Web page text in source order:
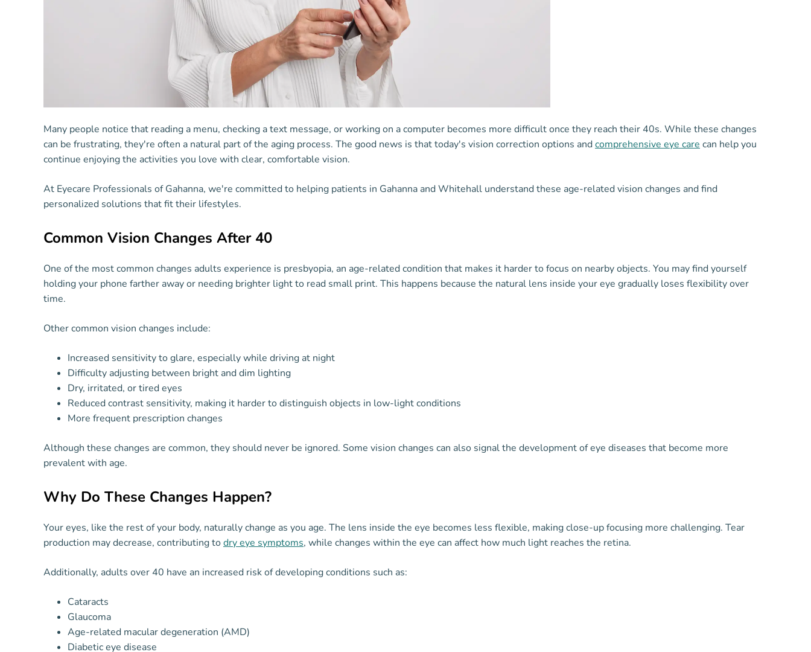
Many people notice that reading a menu, checking a text message, or working on a computer becomes more difficult once they reach their 40s. While these changes
can be frustrating, they're often a natural part of the aging process. The good news is that today's vision correction options andcomprehensive eye care can help you
continue enjoying the activities you love with clear, comfortable vision.
At Eyecare Professionals of Gahanna, we're committed to helping patients in Gahanna and Whitehall understand these age-related vision changes and find
personalized solutions that fit their lifestyles.
Common Vision Changes After 40
One of the most common changes adults experience is presbyopia, an age-related condition that makes it harder to focus on nearby objects. You may find yourself
holding your phone farther away or needing brighter light to read small print. This happens because the natural lens inside your eye gradually loses flexibility over
time.
Other common vision changes include:
Increased sensitivity to glare, especially while driving at night
Difficulty adjusting between bright and dim lighting
Dry, irritated, or tired eyes
Reduced contrast sensitivity, making it harder to distinguish objects in low-light conditions
More frequent prescription changes
Although these changes are common, they should never be ignored. Some vision changes can also signal the development of eye diseases that become more
prevalent with age.
Why Do These Changes Happen?
Your eyes, like the rest of your body, naturally change as you age. The lens inside the eye becomes less flexible, making close-up focusing more challenging. Tear
production may decrease, contributing todry eye symptoms, while changes within the eye can affect how much light reaches the retina.
Additionally, adults over 40 have an increased risk of developing conditions such as:
Cataracts
Glaucoma
Age-related macular degeneration (AMD)
Diabetic eye disease